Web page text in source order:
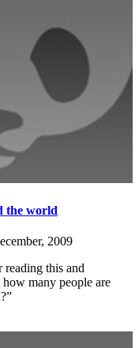
the world
2009
this and
many people are